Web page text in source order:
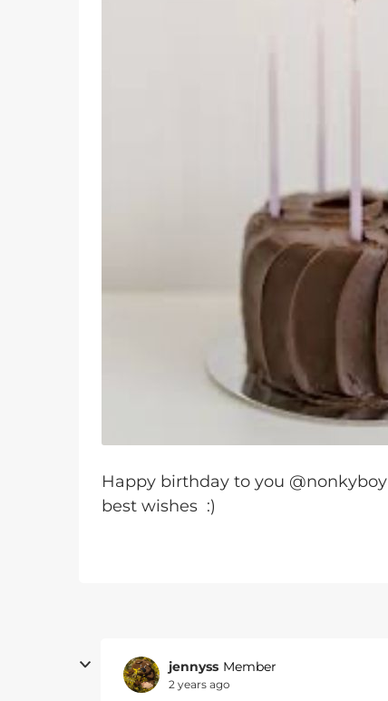
Happy birthday to you @nonkyboy
best wishes :)
jennyss Member
2 years ago